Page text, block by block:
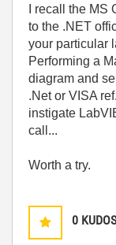
I recall the
to the .NET
your particular
Performing a
diagram and
.Net or VISA
instigate
call...
Worth a try.
0 KUDOS